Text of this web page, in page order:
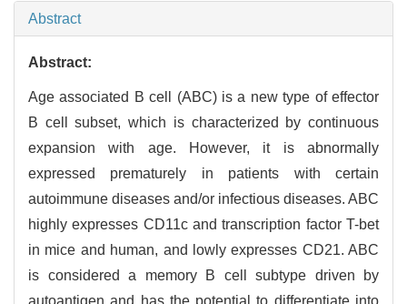
Abstract
Abstract:
Age associated B cell (ABC) is a new type of effector
B cell subset, which is characterized by continuous
expansion with age. However, it is abnormally
expressed prematurely in patients with certain
autoimmune diseases and/or infectious diseases. ABC
highly expresses CD11c and transcription factor T-bet
in mice and human, and lowly expresses CD21. ABC
is considered a memory B cell subtype driven by
autoantigen and has the potential to differentiate into